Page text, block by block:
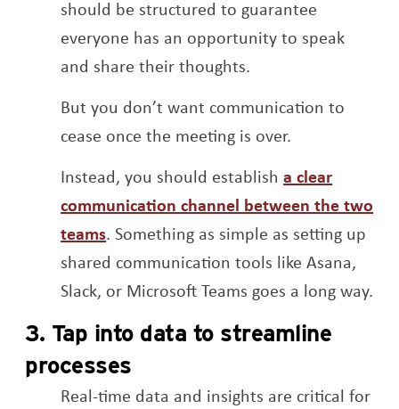
should be structured to guarantee
everyone has an opportunity to speak
and share their thoughts.
But you don’t want communication to
cease once the meeting is over.
Instead, you should establisha clear
communication channel between the two
teamsOpens a new window
. Something as simple as setting up
shared communication tools like Asana,
Slack, or Microsoft Teams goes a long way.
3. Tap into data to streamline
processes
Real-time data and insights are critical for